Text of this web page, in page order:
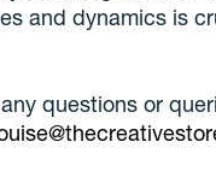
and dynamics is
questions or